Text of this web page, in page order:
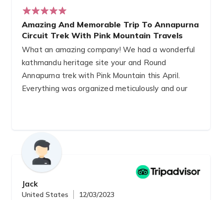
Amazing And Memorable Trip To Annapurna
Circuit Trek With Pink Mountain Travels
What an amazing company! We had a wonderful
kathmandu heritage site your and Round
Annapurna trek with Pink Mountain this April.
Everything was organized meticulously and our
We can't recommend them enough, they made
everything so easy!
Jack
United States 12/03/2023